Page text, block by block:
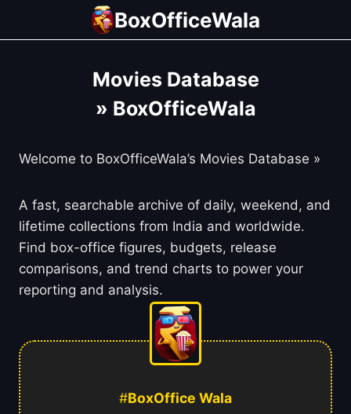
BoxOfficeWala
Movies Database
» BoxOfficeWala
Welcome to BoxOfficeWala’s Movies Database »
A fast, searchable archive of daily, weekend, and
lifetime collections from India and worldwide.
Find box-office figures, budgets, release
comparisons, and trend charts to power your
reporting and analysis.
#BoxOffice Wala